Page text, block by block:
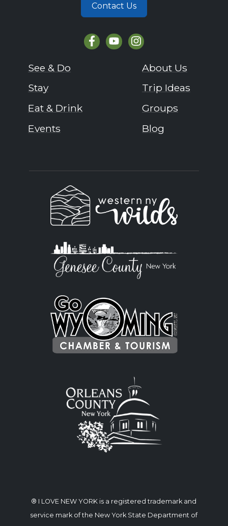
Contact Us
See & Do
Stay
Eat & Drink
Events
About Us
Trip Ideas
Groups
Blog
® I LOVE NEW YORK is a registered trademark and
service mark of the New York State Department of